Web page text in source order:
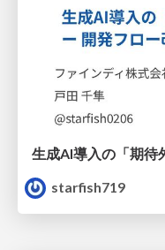
starfish719